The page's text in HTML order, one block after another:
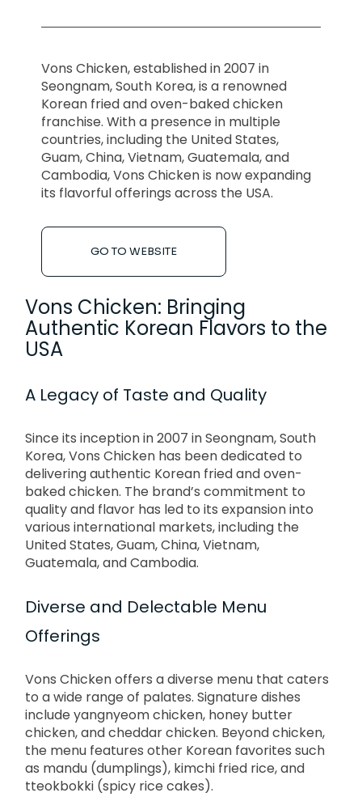
Vons Chicken, established in 2007 in
Seongnam, South Korea, is a renowned
Korean fried and oven-baked chicken
franchise. With a presence in multiple
countries, including the United States,
Guam, China, Vietnam, Guatemala, and
Cambodia, Vons Chicken is now expanding
its flavorful offerings across the USA.
GO TO WEBSITE
Vons Chicken: Bringing
Authentic Korean Flavors to the
USA
A Legacy of Taste and Quality
Since its inception in 2007 in Seongnam, South
Korea, Vons Chicken has been dedicated to
delivering authentic Korean fried and oven-
baked chicken. The brand’s commitment to
quality and flavor has led to its expansion into
various international markets, including the
United States, Guam, China, Vietnam,
Guatemala, and Cambodia.
Diverse and Delectable Menu
Offerings
Vons Chicken offers a diverse menu that caters
to a wide range of palates. Signature dishes
include yangnyeom chicken, honey butter
chicken, and cheddar chicken. Beyond chicken,
the menu features other Korean favorites such
as mandu (dumplings), kimchi fried rice, and
tteokbokki (spicy rice cakes).